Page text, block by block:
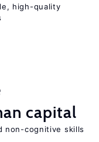
high-quality
capital
non-cognitive skills